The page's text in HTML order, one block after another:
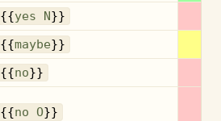
{{yes N}}
{{maybe}}
{{no}}
{{no O}}